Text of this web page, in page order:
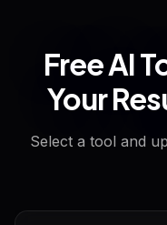
Free AI
Your
Select a tool and